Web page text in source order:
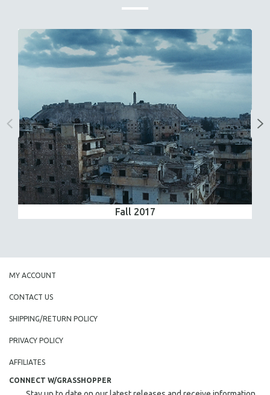
Fall 2017
MY ACCOUNT
CONTACT US
SHIPPING/RETURN POLICY
PRIVACY POLICY
AFFILIATES
CONNECT W/GRASSHOPPER